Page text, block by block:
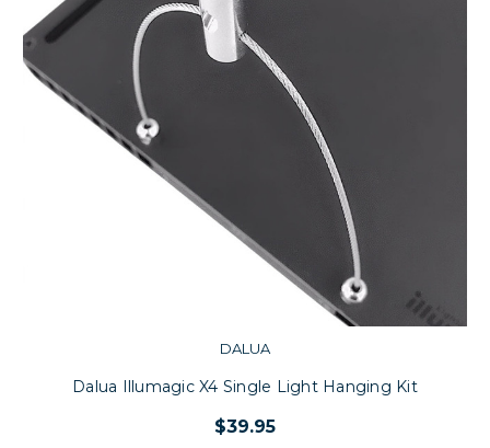
DALUA
Dalua Illumagic X4 Single Light Hanging Kit
$39.95